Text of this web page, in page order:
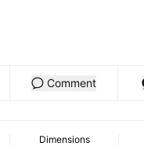
Comment
Dimensions